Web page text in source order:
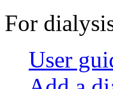
For
User